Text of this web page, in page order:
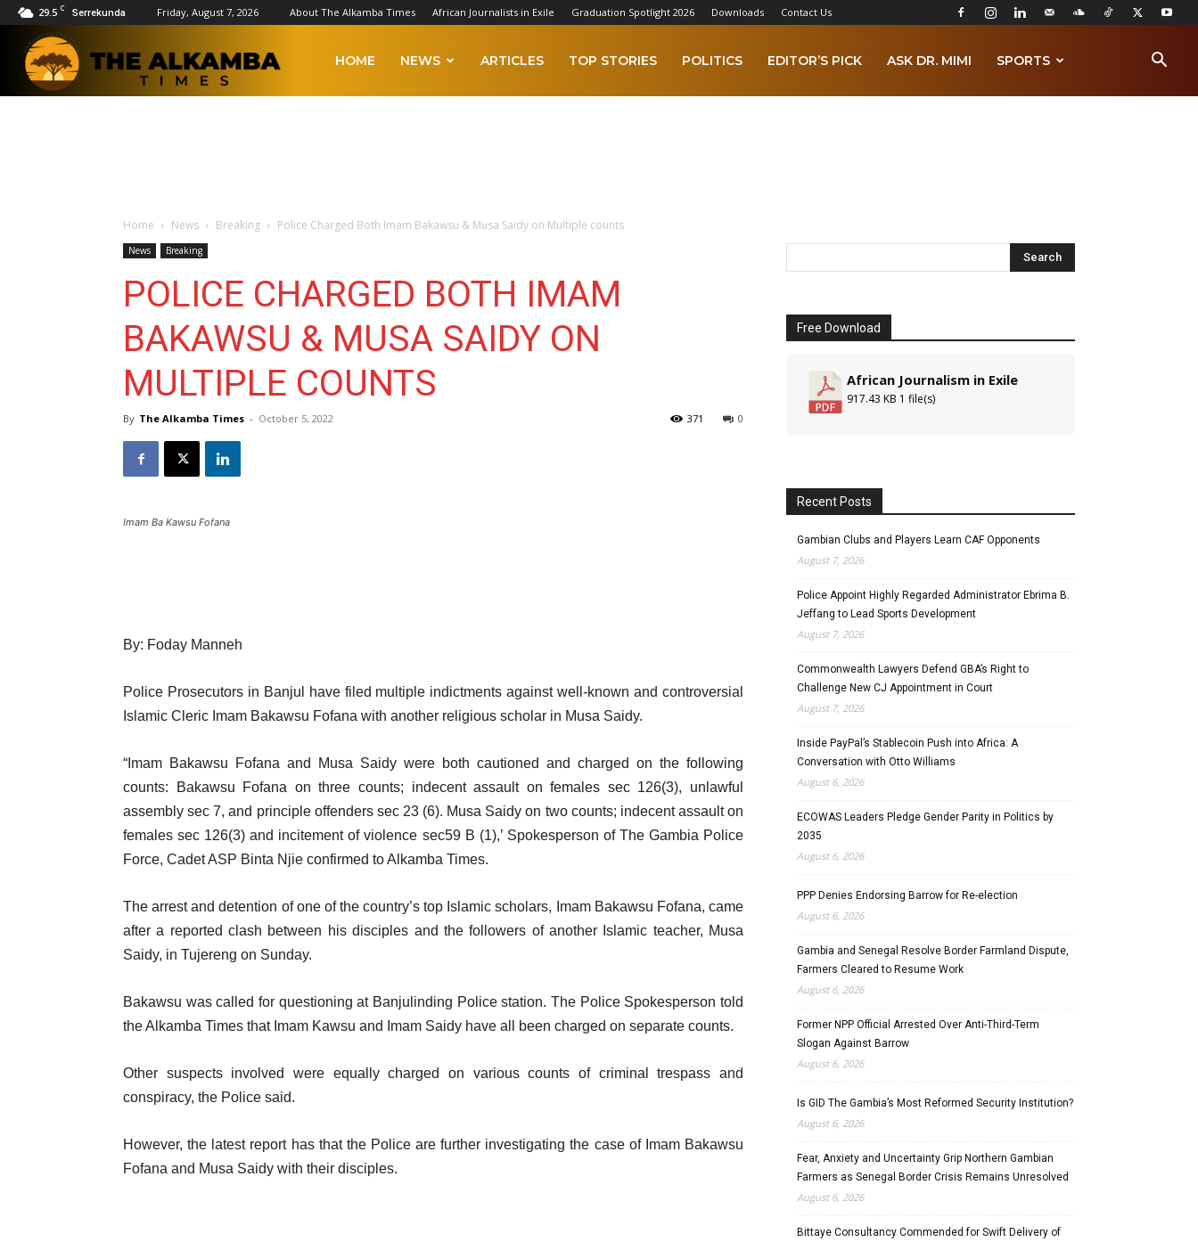
29.5 C Serrekunda Friday, August 7, 2026 About The Alkamba Times African Journalists in Exile Graduation Spotlight 2026 Downloads Contact Us
HOME NEWS ARTICLES TOP STORIES POLITICS EDITOR’S PICK ASK DR. MIMI SPORTS
Home News Breaking Police Charged Both Imam Bakawsu & Musa Saidy on Multiple counts
News Breaking
POLICE CHARGED BOTH IMAM
BAKAWSU & MUSA SAIDY ON
MULTIPLE COUNTS
By The Alkamba Times - October 5, 2022 0
371
Imam Ba Kawsu Fofana
By: Foday Manneh
Police Prosecutors in Banjul have filed multiple indictments against well-known and controversial
Islamic Cleric Imam Bakawsu Fofana with another religious scholar in Musa Saidy.
“Imam Bakawsu Fofana and Musa Saidy were both cautioned and charged on the following
counts: Bakawsu Fofana on three counts; indecent assault on females sec 126(3), unlawful
assembly sec 7, and principle offenders sec 23 (6). Musa Saidy on two counts; indecent assault on
females sec 126(3) and incitement of violence sec59 B (1),’ Spokesperson of The Gambia Police
Force, Cadet ASP Binta Njie confirmed to Alkamba Times.
The arrest and detention of one of the country’s top Islamic scholars, Imam Bakawsu Fofana, came
after a reported clash between his disciples and the followers of another Islamic teacher, Musa
Saidy, in Tujereng on Sunday.
Bakawsu was called for questioning at Banjulinding Police station. The Police Spokesperson told
the Alkamba Times that Imam Kawsu and Imam Saidy have all been charged on separate counts.
Other suspects involved were equally charged on various counts of criminal trespass and
conspiracy, the Police said.
However, the latest report has that the Police are further investigating the case of Imam Bakawsu
Fofana and Musa Saidy with their disciples.
Free Download
African Journalism in Exile
917.43 KB 1 file(s)
Recent Posts
Gambian Clubs and Players Learn CAF Opponents
August 7, 2026
Police Appoint Highly Regarded Administrator Ebrima B.
Jeffang to Lead Sports Development
August 7, 2026
Commonwealth Lawyers Defend GBA’s Right to
Challenge New CJ Appointment in Court
August 7, 2026
Inside PayPal’s Stablecoin Push into Africa: A
Conversation with Otto Williams
August 6, 2026
ECOWAS Leaders Pledge Gender Parity in Politics by
2035
August 6, 2026
PPP Denies Endorsing Barrow for Re-election
August 6, 2026
Gambia and Senegal Resolve Border Farmland Dispute,
Farmers Cleared to Resume Work
August 6, 2026
Former NPP Official Arrested Over Anti-Third-Term
Slogan Against Barrow
August 6, 2026
Is GID The Gambia’s Most Reformed Security Institution?
August 6, 2026
Fear, Anxiety and Uncertainty Grip Northern Gambian
Farmers as Senegal Border Crisis Remains Unresolved
August 6, 2026
Bittaye Consultancy Commended for Swift Delivery of